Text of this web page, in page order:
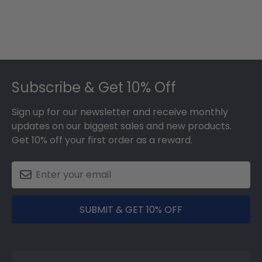
Subscribe & Get 10% Off
Sign up for our newsletter and receive monthly
updates on our biggest sales and new products.
Get 10% off your first order as a reward.
SUBMIT & GET 10% OFF